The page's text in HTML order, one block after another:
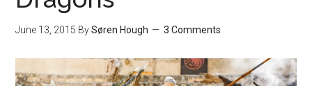
June 13, 2015 BySøren Hough 3 Comments